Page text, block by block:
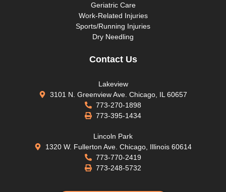
Geriatric Care
Work-Related Injuries
Sports/Running Injuries
Dry Needling
Contact Us
Lakeview
3101 N. Greenview Ave. Chicago, IL 60657
773-270-1898
773-395-1434
Lincoln Park
1320 W. Fullerton Ave. Chicago, Illinois 60614
773-770-2419
773-248-5732